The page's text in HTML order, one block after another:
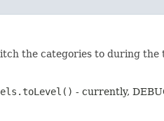
the categories to during the
- currently,